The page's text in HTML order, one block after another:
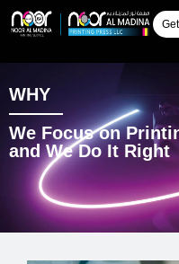
WHY
We Focus on
and We Do It Right